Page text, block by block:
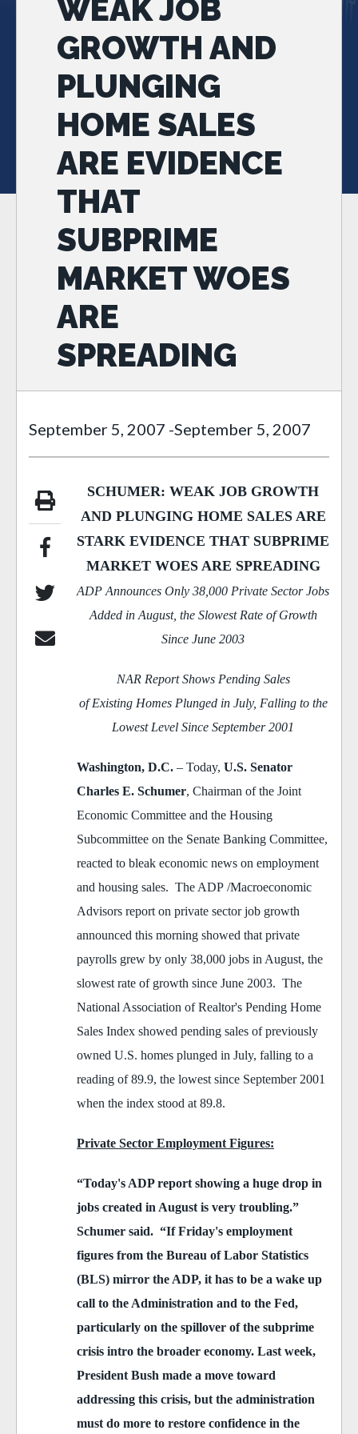
WEAK JOB
GROWTH AND
PLUNGING
HOME SALES
ARE EVIDENCE
THAT
SUBPRIME
MARKET WOES
ARE
SPREADING
September 5, 2007 -September 5, 2007
SCHUMER: WEAK JOB GROWTH
AND PLUNGING HOME SALES ARE
STARK EVIDENCE THAT SUBPRIME
MARKET WOES ARE SPREADING
ADP Announces Only 38,000 Private Sector Jobs
Added in August, the Slowest Rate of Growth
Since June 2003
NAR Report Shows Pending Sales
of Existing Homes Plunged in July, Falling to the
Lowest Level Since September 2001
Washington, D.C. – Today, U.S. Senator
Charles E. Schumer, Chairman of the Joint
Economic Committee and the Housing
Subcommittee on the Senate Banking Committee,
reacted to bleak economic news on employment
and housing sales. The ADP /Macroeconomic
Advisors report on private sector job growth
announced this morning showed that private
payrolls grew by only 38,000 jobs in August, the
slowest rate of growth since June 2003. The
National Association of Realtor's Pending Home
Sales Index showed pending sales of previously
owned U.S. homes plunged in July, falling to a
reading of 89.9, the lowest since September 2001
when the index stood at 89.8.
Private Sector Employment Figures:
“Today's ADP report showing a huge drop in
jobs created in August is very troubling.”
Schumer said. “If Friday's employment
figures from the Bureau of Labor Statistics
(BLS) mirror the ADP, it has to be a wake up
call to the Administration and to the Fed,
particularly on the spillover of the subprime
crisis intro the broader economy. Last week,
President Bush made a move toward
addressing this crisis, but the administration
must do more to restore confidence in the